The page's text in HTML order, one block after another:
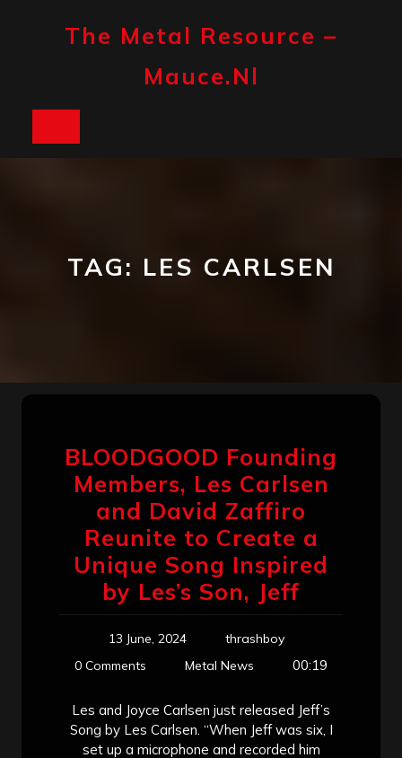
The Metal Resource –
Mauce.nl
TAG: LES CARLSEN
BLOODGOOD Founding
Members, Les Carlsen
and David Zaffiro
Reunite to Create a
Unique Song Inspired
by Les’s Son, Jeff
13 June, 2024
thrashboy
0 Comments
Metal News 00:19
Les and Joyce Carlsen just released Jeff’s
Song by Les Carlsen. “When Jeff was six, I
set up a microphone and recorded him